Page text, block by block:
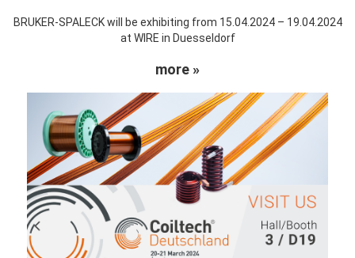
BRUKER-SPALECK will be exhibiting from 15.04.2024 – 19.04.2024
at WIRE in Duesseldorf
more »